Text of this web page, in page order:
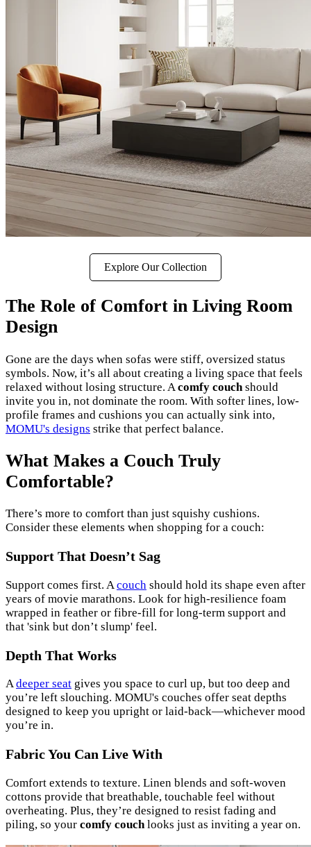
Explore Our Collection
The Role of Comfort in Living Room
Design
Gone are the days when sofas were stiff, oversized status
symbols. Now, it’s all about creating a living space that feels
relaxed without losing structure. A comfy couch should
invite you in, not dominate the room. With softer lines, low-
profile frames and cushions you can actually sink into,
MOMU's designs strike that perfect balance.
What Makes a Couch Truly
Comfortable?
There’s more to comfort than just squishy cushions.
Consider these elements when shopping for a couch:
Support That Doesn’t Sag
Support comes first. A couch should hold its shape even after
years of movie marathons. Look for high-resilience foam
wrapped in feather or fibre-fill for long-term support and
that 'sink but don’t slump' feel.
Depth That Works
Adeeper seat gives you space to curl up, but too deep and
you’re left slouching. MOMU's couches offer seat depths
designed to keep you upright or laid-back—whichever mood
you’re in.
Fabric You Can Live With
Comfort extends to texture. Linen blends and soft-woven
cottons provide that breathable, touchable feel without
overheating. Plus, they’re designed to resist fading and
piling, so your comfy couchlooks just as inviting a year on.